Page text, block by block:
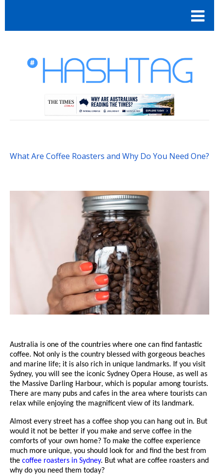
What Are Coffee Roasters and Why Do You Need One?
Australia is one of the countries where one can find fantastic
coffee. Not only is the country blessed with gorgeous beaches
and marine life; it is also rich in unique landmarks. If you visit
Sydney, you will see the iconic Sydney Opera House, as well as
the Massive Darling Harbour, which is popular among tourists.
There are many pubs and cafes in the area where tourists can
relax while enjoying the magnificent view of its landmark.
Almost every street has a coffee shop you can hang out in. But
would it not be better if you make and serve coffee in the
comforts of your own home? To make the coffee experience
much more unique, you should look for and find the best from
the coffee roasters in Sydney. But what are coffee roasters and
why do you need them today?